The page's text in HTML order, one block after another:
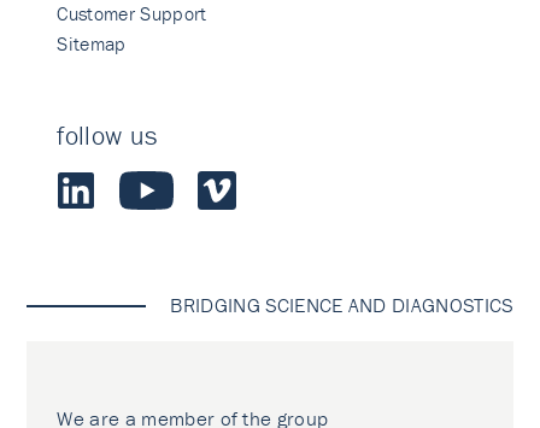
Customer Support
Sitemap
follow us
BRIDGING SCIENCE AND DIAGNOSTICS
We are a member of the group